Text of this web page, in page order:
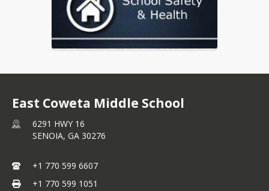
East Coweta Middle School
6291 HWY 16
SENOIA, GA 30276
+1 770 599 6607
+1 770 599 1051